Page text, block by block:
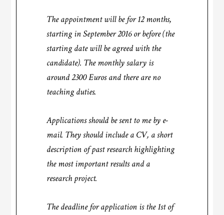
The appointment will be for 12 months,
starting in September 2016 or before (the
starting date will be agreed with the
candidate). The monthly salary is
around 2300 Euros and there are no
teaching duties.
Applications should be sent to me by e-
mail. They should include a CV, a short
description of past research highlighting
the most important results and a
research project.
The deadline for application is the 1st of